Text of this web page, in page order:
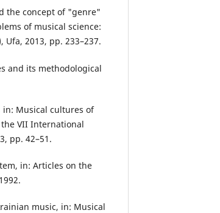
the concept of "genre"
of musical science:
2013, pp. 233–237.
and its methodological
in: Musical cultures of
VII International
pp. 42–51.
in: Articles on the
music, in: Musical